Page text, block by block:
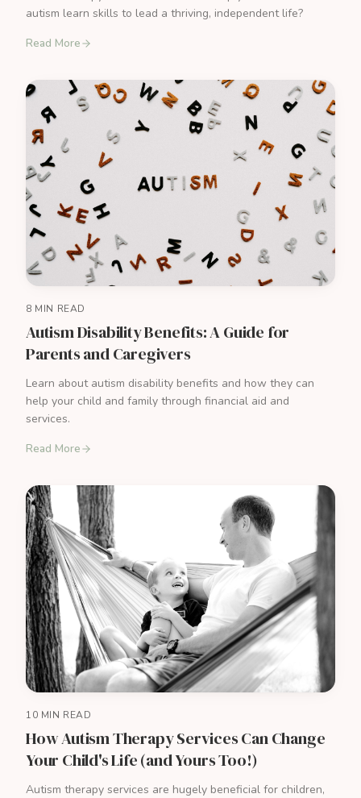
autism learn skills to lead a thriving, independent life?
Read More
8 MIN READ
Autism Disability Benefits: A Guide for
Parents and Caregivers
Learn about autism disability benefits and how they can
help your child and family through financial aid and
services.
Read More
10 MIN READ
How Autism Therapy Services Can Change
Your Child's Life (and Yours Too!)
Autism therapy services are hugely beneficial for children,